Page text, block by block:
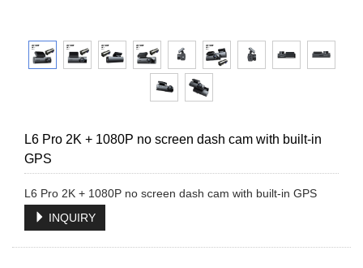
L6 Pro 2K + 1080P no screen dash cam with built-in
GPS
L6 Pro 2K + 1080P no screen dash cam with built-in GPS
INQUIRY